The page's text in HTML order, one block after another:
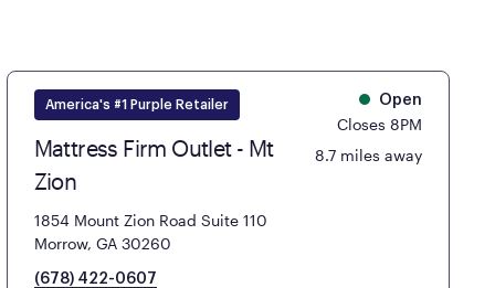
America's #1 Purple Retailer
Mattress Firm Outlet - Mt
Zion
1854 Mount Zion Road Suite 110
Morrow, GA 30260
(678) 422-0607
Open
Closes 8PM
8.7 miles away